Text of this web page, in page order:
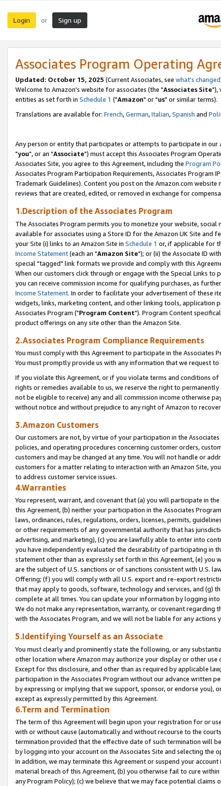
Login or Sign up
Associates Program Operating
Updated: October 15, 2025 (Current Associates, see what's changed
Welcome to Amazon's website for associates (the "Associates Site"),
entities as set forth in Schedule 1 ("Amazon" or "us" or similar terms).
Translations are available for: French,German,Italian,Spanish and
Any person or entity that participates or attempts to participate in our
"you", or an "Associate") must accept this Associates Program
Associates Site, you agree to this Agreement, including the Program
Associates Program Participation Requirements, Associates Program
Trademark Guidelines). Content you post on the Amazon.com
reviews that are created, edited, or removed in exchange for
1.Description of the Associates Program
The Associates Program permits you to monetize your website,
available for associates using a Store ID for the Amazon UK Site and
your Site (i) links to an Amazon Site in Schedule 1 or, if applicable for
Income Statement(each an "Amazon Site"); or (ii) the Associate ID
special "tagged" link formats we provide and comply with this
When our customers click through or engage with the Special Links
you can receive commission income for qualifying purchases, as
Income Statement. In order to facilitate your advertisement of these
widgets, links, marketing content, and other linking tools, application
Associates Program ("Program Content"). Program Content
product offerings on any site other than the Amazon Site.
2.Associates Program Compliance Requirements
You must comply with this Agreement to participate in the Associates
You must promptly provide us with any information that we request
If you violate this Agreement, or if you violate terms and conditions
rights or remedies available to us, we reserve the right to
not be eligible to receive) any and all commission income otherwise
without notice and without prejudice to any right of Amazon to
3.Amazon Customers
Our customers are not, by virtue of your participation in the
policies, and operating procedures concerning customer orders,
customers and may be changed at any time. You will not handle or
customers for a matter relating to interaction with an Amazon Site,
to address customer service issues.
4.Warranties
You represent, warrant, and covenant that (a) you will participate in
this Agreement, (b) neither your participation in the Associates
laws, ordinances, rules, regulations, orders, licenses, permits,
or other requirements of any governmental authority that has
advertising, and marketing), (c) you are lawfully able to enter into
you have independently evaluated the desirability of participating in
statement other than as expressly set forth in this Agreement, (e)
are the subject of U.S. sanctions or of sanctions consistent with U.S.
Offering; (f) you will comply with all U.S. export and re-export
that may apply to goods, software, technology and services, and (g)
complete at all times. You can update your information by logging
We do not make any representation, warranty, or covenant regarding
with the Associates Program, and we will not be liable for any actions
5.Identifying Yourself as an Associate
You must clearly and prominently state the following, or any
other location where Amazon may authorize your display or other
Except for this disclosure, and other than as required by applicable
participation in the Associates Program without our advance written
by expressing or implying that we support, sponsor, or endorse you),
except as expressly permitted by this Agreement.
6.Term and Termination
The term of this Agreement will begin upon your registration for or
with or without cause (automatically and without recourse to the
termination provided that the effective date of such termination will
by logging into your account on the Associates Site and selecting the
In addition, we may terminate this Agreement or suspend your
material breach of this Agreement, (b) you otherwise fail to cure
any Program Policy); (c) we believe that we may face potential